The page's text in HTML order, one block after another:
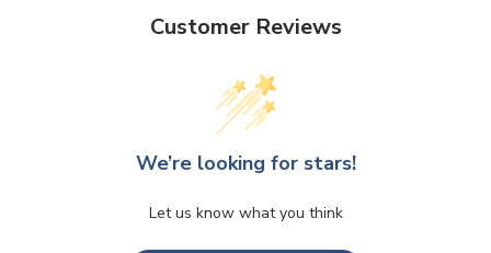
Customer Reviews
We’re looking for stars!
Let us know what you think